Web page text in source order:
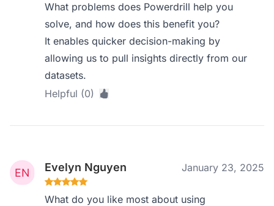
What problems does Powerdrill help you
solve, and how does this benefit you?
It enables quicker decision-making by
allowing us to pull insights directly from our
datasets.
Helpful (0)
Evelyn Nguyen January 23, 2025
What do you like most about using